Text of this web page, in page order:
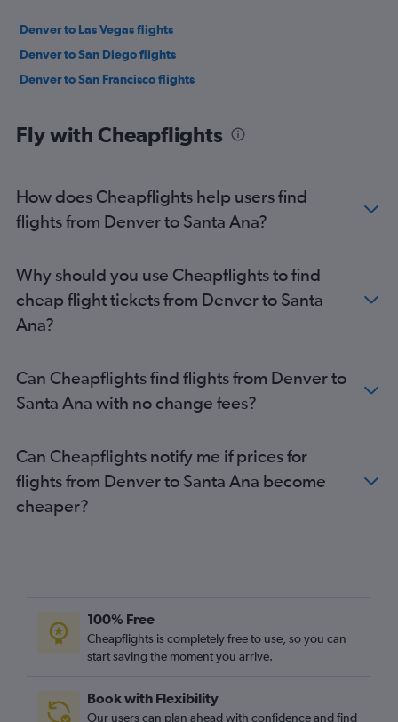
Denver to Las Vegas flights
Denver to San Diego flights
Denver to San Francisco flights
Fly with Cheapflights
How does Cheapflights help users find
flights from Denver to Santa Ana?
Why should you use Cheapflights to find
cheap flight tickets from Denver to Santa
Ana?
Can Cheapflights find flights from Denver to
Santa Ana with no change fees?
Can Cheapflights notify me if prices for
flights from Denver to Santa Ana become
cheaper?
100% Free
Cheapflights is completely free to use, so you can
start saving the moment you arrive.
Book with Flexibility
Our users can plan ahead with confidence and find